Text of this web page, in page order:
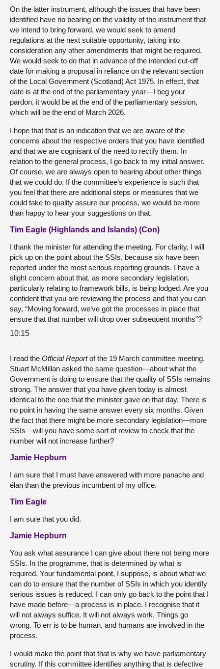
On the latter instrument, although the issues that have been
identified have no bearing on the validity of the instrument that
we intend to bring forward, we would seek to amend
regulations at the next suitable opportunity, taking into
consideration any other amendments that might be required.
We would seek to do that in advance of the intended cut-off
date for making a proposal in reliance on the relevant section
of the Local Government (Scotland) Act 1975. In effect, that
date is at the end of the parliamentary year—I beg your
pardon, it would be at the end of the parliamentary session,
which will be the end of March 2026.
I hope that that is an indication that we are aware of the
concerns about the respective orders that you have identified
and that we are cognisant of the need to rectify them. In
relation to the general process, I go back to my initial answer.
Of course, we are always open to hearing about other things
that we could do. If the committee’s experience is such that
you feel that there are additional steps or measures that we
could take to quality assure our process, we would be more
than happy to hear your suggestions on that.
Tim Eagle (Highlands and Islands) (Con)
I thank the minister for attending the meeting. For clarity, I will
pick up on the point about the SSIs, because six have been
reported under the most serious reporting grounds. I have a
slight concern about that, as more secondary legislation,
particularly relating to framework bills, is being lodged. Are you
confident that you are reviewing the process and that you can
say, “Moving forward, we’ve got the processes in place that
ensure that that number will drop over subsequent months”?
10:15
I read the Official Reportof the 19 March committee meeting.
Stuart McMillan asked the same question—about what the
Government is doing to ensure that the quality of SSIs remains
strong. The answer that you have given today is almost
identical to the one that the minister gave on that day. There is
no point in having the same answer every six months. Given
the fact that there might be more secondary legislation—more
SSIs—will you have some sort of review to check that the
number will not increase further?
Jamie Hepburn
I am sure that I must have answered with more panache and
élan than the previous incumbent of my office.
Tim Eagle
I am sure that you did.
Jamie Hepburn
You ask what assurance I can give about there not being more
SSIs. In the programme, that is determined by what is
required. Your fundamental point, I suppose, is about what we
can do to ensure that the number of SSIs in which you identify
serious issues is reduced. I can only go back to the point that I
have made before—a process is in place. I recognise that it
will not always suffice. It will not always work. Things go
wrong. To err is to be human, and humans are involved in the
process.
I would make the point that that is why we have parliamentary
scrutiny. If this committee identifies anything that is defective